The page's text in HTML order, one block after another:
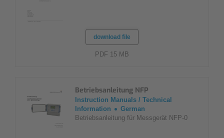
download file
PDF 15 MB
Betriebsanleitung NFP
Instruction Manuals / Technical
Information
German
Betriebsanleitung für Messgerät NFP-0